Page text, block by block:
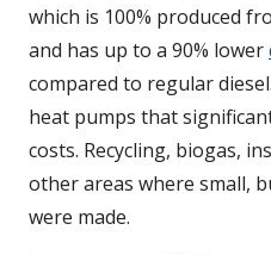
which is 100% produced
and has up to a 90% lower
compared to regular
heat pumps that
costs. Recycling, biogas,
other areas where small,
were made.